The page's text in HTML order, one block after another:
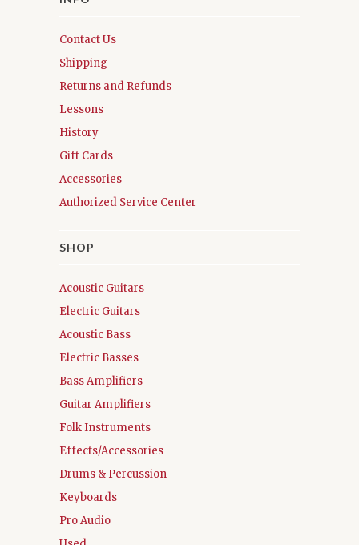
Contact Us
Shipping
Returns and Refunds
Lessons
History
Gift Cards
Accessories
Authorized Service Center
SHOP
Acoustic Guitars
Electric Guitars
Acoustic Bass
Electric Basses
Bass Amplifiers
Guitar Amplifiers
Folk Instruments
Effects/Accessories
Drums & Percussion
Keyboards
Pro Audio